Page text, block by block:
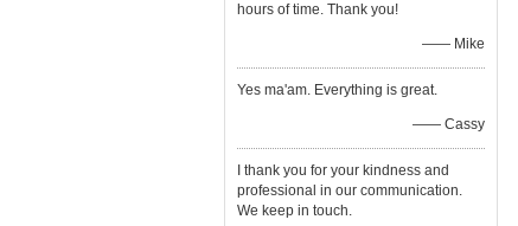
hours of time. Thank you!
—— Mike
Yes ma'am. Everything is great.
—— Cassy
I thank you for your kindness and
professional in our communication.
We keep in touch.